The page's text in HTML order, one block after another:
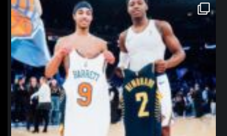
northpolehoops
Jan 12